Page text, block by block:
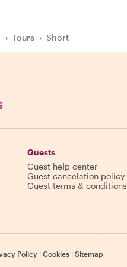
› Tours › Short
Guests
Guest help center
Guest cancelation policy
Guest terms & conditions
Policy | Cookies | Sitemap